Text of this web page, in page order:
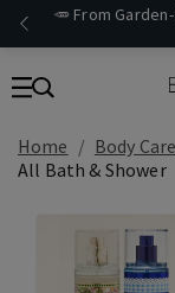
🥕 From
Home Body Care
All Bath & Shower